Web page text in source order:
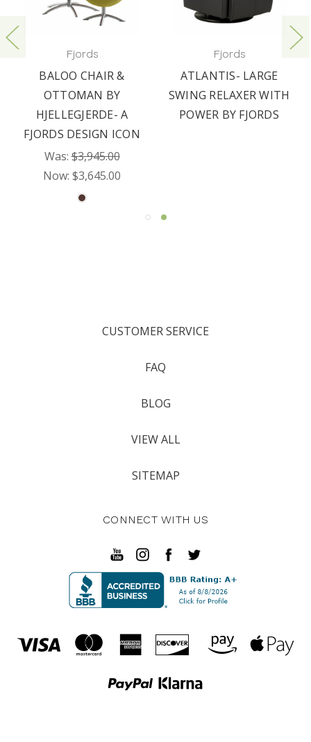
Fjords
BALOO CHAIR &
OTTOMAN BY
HJELLEGJERDE- A
FJORDS DESIGN ICON
Was:$3,945.00
Now: $3,645.00
Fjords
ATLANTIS- LARGE
SWING RELAXER WITH
POWER BY FJORDS
CUSTOMER SERVICE
FAQ
BLOG
VIEW ALL
SITEMAP
CONNECT WITH US